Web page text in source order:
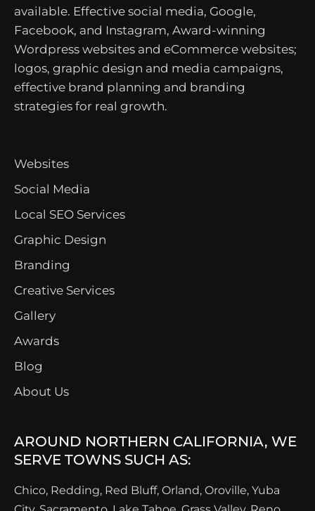
available. Effective social media, Google,
Facebook, and Instagram, Award-winning
Wordpress websites and eCommerce websites;
logos, graphic design and media campaigns,
effective brand planning and branding
strategies for real growth.
Websites
Social Media
Local SEO Services
Graphic Design
Branding
Creative Services
Gallery
Awards
Blog
About Us
AROUND NORTHERN CALIFORNIA, WE
SERVE TOWNS SUCH AS:
Chico, Redding, Red Bluff, Orland, Oroville, Yuba